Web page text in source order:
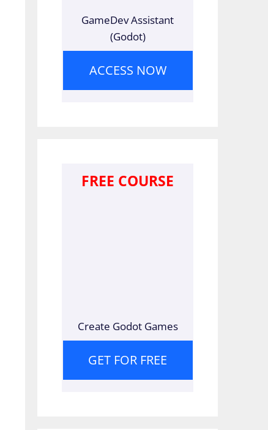
GameDev Assistant
(Godot)
ACCESS NOW
FREE COURSE
Create Godot Games
GET FOR FREE